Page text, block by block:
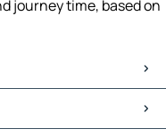
journey time, based on